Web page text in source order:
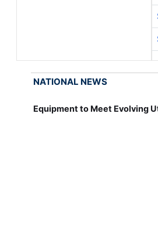
NATIONAL NEWS
Equipment to Meet Evolving